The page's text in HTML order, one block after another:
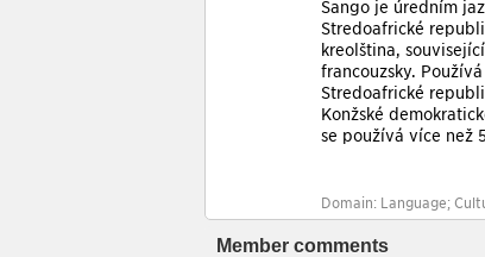
Sango je úředním
Středoafrické
kreolština,
francouzsky.
Středoafrické
Konžské
se používá více než
Domain: Language;
Member comments